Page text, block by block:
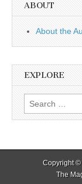
ABOUT
About the
EXPLORE
Search
for:
Copyright
The